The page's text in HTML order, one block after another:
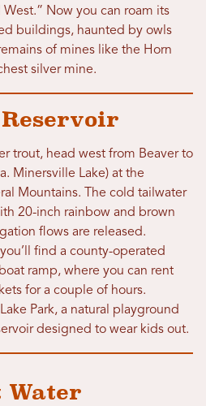
Now you can roam its
buildings, haunted by owls
of mines like the Horn
silver mine.
trout, head west from Beaver to
Minersville Lake) at the
Mountains. The cold tailwater
20-inch rainbow and brown
flows are released.
find a county-operated
ramp, where you can rent
for a couple of hours.
Park, a natural playground
designed to wear kids out.
Water